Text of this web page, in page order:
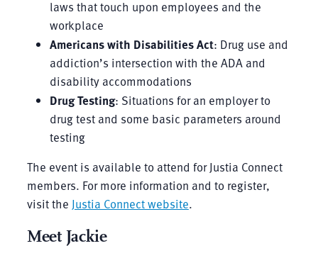
laws that touch upon employees and the
workplace
Americans with Disabilities Act: Drug use and
addiction’s intersection with the ADA and
disability accommodations
Drug Testing: Situations for an employer to
drug test and some basic parameters around
testing
The event is available to attend for Justia Connect
members. For more information and to register,
visit the Justia Connect website.
Meet Jackie